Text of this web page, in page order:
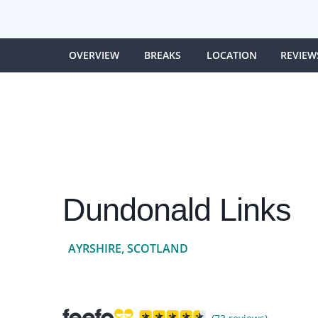
OVERVIEW BREAKS LOCATION
Dundonald Links
AYRSHIRE, SCOTLAND